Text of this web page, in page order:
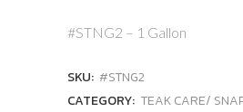
#STNG2 – 1 Gallon
SKU: #STNG2
CATEGORY: TEAK CARE/